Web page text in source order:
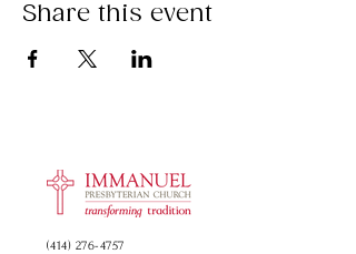
Share this event
(414) 276-4757